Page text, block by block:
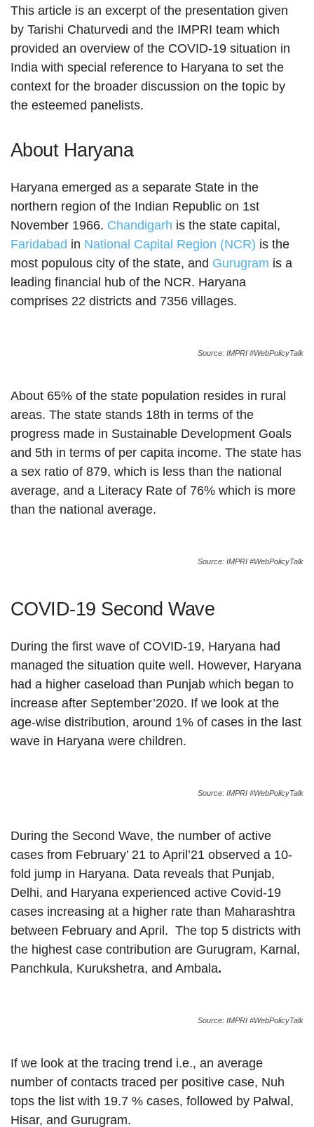
This article is an excerpt of the presentation given
by Tarishi Chaturvedi and the IMPRI team which
provided an overview of the COVID-19 situation in
India with special reference to Haryana to set the
context for the broader discussion on the topic by
the esteemed panelists.
About Haryana
Haryana emerged as a separate State in the
northern region of the Indian Republic on 1st
November 1966. Chandigarh is the state capital,
Faridabad in National Capital Region (NCR) is the
most populous city of the state, and Gurugram is a
leading financial hub of the NCR. Haryana
comprises 22 districts and 7356 villages.
Source: IMPRI #WebPolicyTalk
About 65% of the state population resides in rural
areas. The state stands 18th in terms of the
progress made in Sustainable Development Goals
and 5th in terms of per capita income. The state has
a sex ratio of 879, which is less than the national
average, and a Literacy Rate of 76% which is more
than the national average.
Source: IMPRI #WebPolicyTalk
COVID-19 Second Wave
During the first wave of COVID-19, Haryana had
managed the situation quite well. However, Haryana
had a higher caseload than Punjab which began to
increase after September’2020. If we look at the
age-wise distribution, around 1% of cases in the last
wave in Haryana were children.
Source: IMPRI #WebPolicyTalk
During the Second Wave, the number of active
cases from February’ 21 to April’21 observed a 10-
fold jump in Haryana. Data reveals that Punjab,
Delhi, and Haryana experienced active Covid-19
cases increasing at a higher rate than Maharashtra
between February and April. The top 5 districts with
the highest case contribution are Gurugram, Karnal,
Panchkula, Kurukshetra, and Ambala.
Source: IMPRI #WebPolicyTalk
If we look at the tracing trend i.e., an average
number of contacts traced per positive case, Nuh
tops the list with 19.7 % cases, followed by Palwal,
Hisar, and Gurugram.